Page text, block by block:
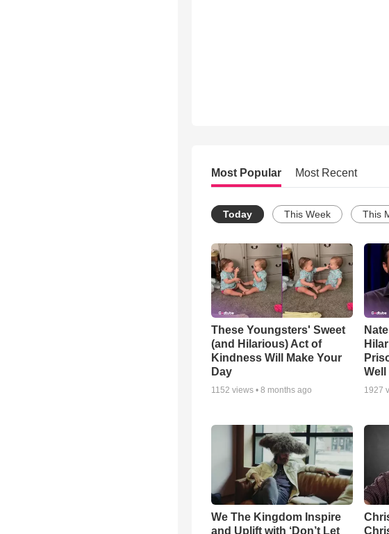
Most Popular Most Recent
Today This Week This
These Youngsters' Sweet
(and Hilarious) Act of
Kindness Will Make Your
Day
1152 views • 8 months ago
Well
1927
We The Kingdom Inspire
and Uplift with ‘Don’t Let